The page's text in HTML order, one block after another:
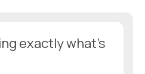
exactly what’s